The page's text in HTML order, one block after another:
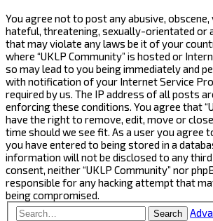
You agree not to post any abusive, obscene,
hateful, threatening, sexually-orientated or
that may violate any laws be it of your
where “UKLP Community” is hosted or
so may lead to you being immediately and
with notification of your Internet Service
required by us. The IP address of all posts
enforcing these conditions. You agree that
have the right to remove, edit, move or
time should we see fit. As a user you agree
you have entered to being stored in a
information will not be disclosed to any
consent, neither “UKLP Community” nor
responsible for any hacking attempt that
being compromised.
Search